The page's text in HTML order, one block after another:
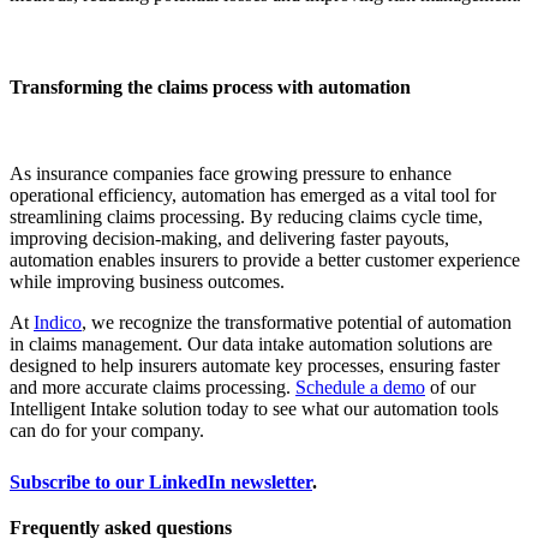
Transforming the claims process with automation
As insurance companies face growing pressure to enhance
operational efficiency, automation has emerged as a vital tool for
streamlining claims processing. By reducing claims cycle time,
improving decision-making, and delivering faster payouts,
automation enables insurers to provide a better customer experience
while improving business outcomes.
At Indico, we recognize the transformative potential of automation
in claims management. Our data intake automation solutions are
designed to help insurers automate key processes, ensuring faster
and more accurate claims processing. Schedule a demo of our
Intelligent Intake solution today to see what our automation tools
can do for your company.
Subscribe to our LinkedIn newsletter.
Frequently asked questions